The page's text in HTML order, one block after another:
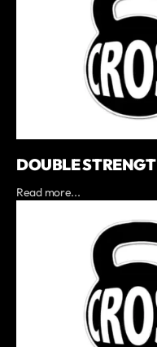
DOUBLE
Read more...